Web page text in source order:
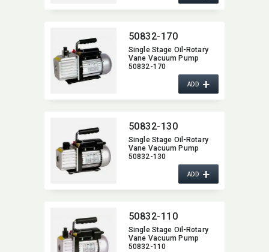
50832-170
Single Stage Oil-Rotary
Vane Vacuum Pump
50832-170
ADD+
50832-130
Single Stage Oil-Rotary
Vane Vacuum Pump
50832-130
ADD+
50832-110
Single Stage Oil-Rotary
Vane Vacuum Pump
50832-110